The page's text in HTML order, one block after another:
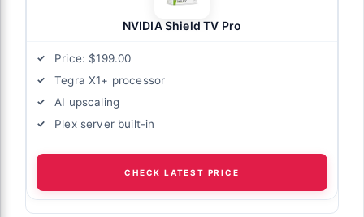
NVIDIA Shield TV Pro
Price: $199.00
Tegra X1+ processor
AI upscaling
Plex server built-in
CHECK LATEST PRICE